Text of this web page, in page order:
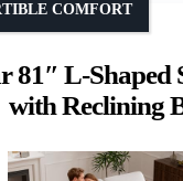
81″ L-Shaped
with Reclining
COMFORT